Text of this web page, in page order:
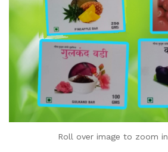
Roll over image to zoom in